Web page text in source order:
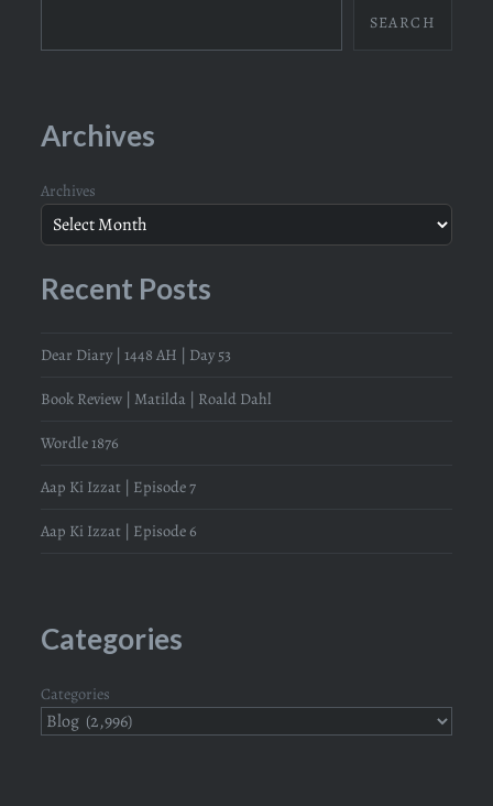
SEARCH
Archives
Archives
Recent Posts
Dear Diary | 1448 AH | Day 53
Book Review | Matilda | Roald Dahl
Wordle 1876
Aap Ki Izzat | Episode 7
Aap Ki Izzat | Episode 6
Categories
Categories